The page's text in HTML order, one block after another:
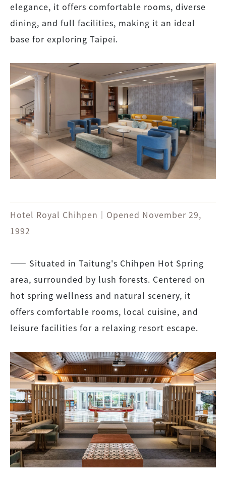
elegance, it offers comfortable rooms, diverse
dining, and full facilities, making it an ideal
base for exploring Taipei.
Hotel Royal Chihpen｜Opened November 29,
1992
―― Situated in Taitung's Chihpen Hot Spring
area, surrounded by lush forests. Centered on
hot spring wellness and natural scenery, it
offers comfortable rooms, local cuisine, and
leisure facilities for a relaxing resort escape.